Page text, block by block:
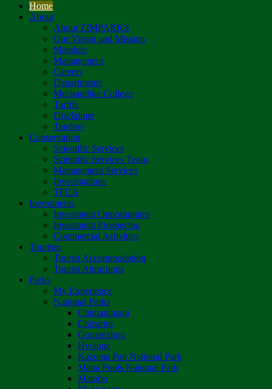
Home
About
About ZIMPARKS
Our Vision and Mission
Mandate
Management
Careers
Departments
Mushandike College
Tariffs
Disclaimer
Tenders
Conservation
Scientific Services
Scientific Services Team
Management Services
Investigations
TFCA
Investments
Investment Opportunities
Investment Prospectus
Commercial Activities
Tourism
Tourist Accommodation
Tourist Attractions
Parks
My Experience
National Parks
Chimanimani
Chizarira
Gonarezhou
Hwange
Kazuma Pan National Park
Mana Pools National Park
Matobo